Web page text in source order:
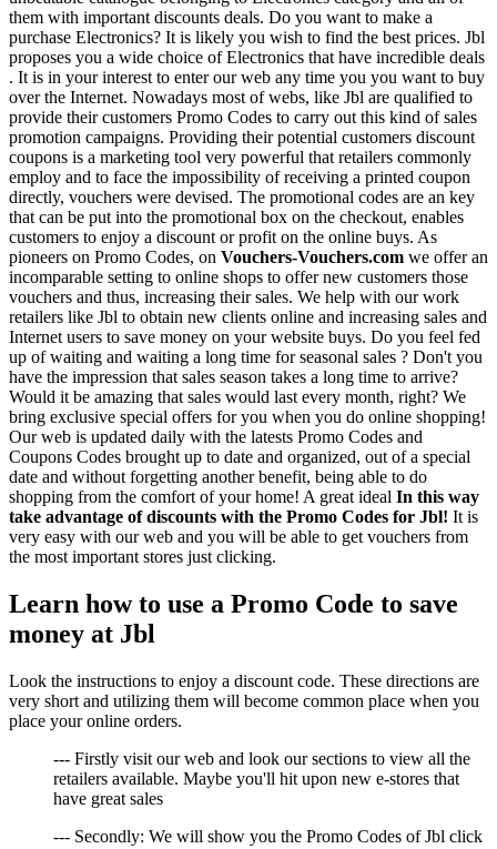
them with important discounts deals. Do you want to make a
purchase Electronics? It is likely you wish to find the best prices. Jbl
proposes you a wide choice of Electronics that have incredible deals
. It is in your interest to enter our web any time you you want to buy
over the Internet. Nowadays most of webs, like Jbl are qualified to
provide their customers Promo Codes to carry out this kind of sales
promotion campaigns. Providing their potential customers discount
coupons is a marketing tool very powerful that retailers commonly
employ and to face the impossibility of receiving a printed coupon
directly, vouchers were devised. The promotional codes are an key
that can be put into the promotional box on the checkout, enables
customers to enjoy a discount or profit on the online buys. As
pioneers on Promo Codes, on Vouchers-Vouchers.com we offer an
incomparable setting to online shops to offer new customers those
vouchers and thus, increasing their sales. We help with our work
retailers like Jbl to obtain new clients online and increasing sales and
Internet users to save money on your website buys. Do you feel fed
up of waiting and waiting a long time for seasonal sales ? Don't you
have the impression that sales season takes a long time to arrive?
Would it be amazing that sales would last every month, right? We
bring exclusive special offers for you when you do online shopping!
Our web is updated daily with the latests Promo Codes and
Coupons Codes brought up to date and organized, out of a special
date and without forgetting another benefit, being able to do
shopping from the comfort of your home! A great ideal In this way
take advantage of discounts with the Promo Codes for Jbl! It is
very easy with our web and you will be able to get vouchers from
the most important stores just clicking.
Learn how to use a Promo Code to save
money at Jbl
Look the instructions to enjoy a discount code. These directions are
very short and utilizing them will become common place when you
place your online orders.
--- Firstly visit our web and look our sections to view all the
retailers available. Maybe you'll hit upon new e-stores that
have great sales
--- Secondly: We will show you the Promo Codes of Jbl click